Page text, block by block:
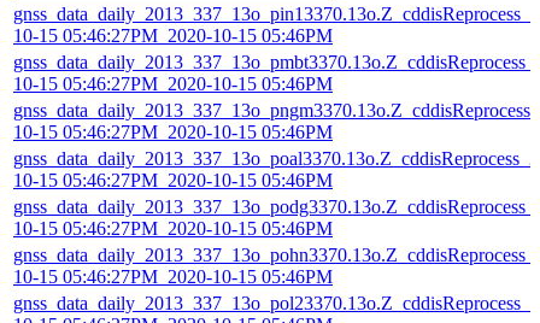
10-15 05:46:27PM_2020-10-15 05:46PM
10-15 05:46:27PM_2020-10-15 05:46PM
10-15 05:46:27PM_2020-10-15 05:46PM
10-15 05:46:27PM_2020-10-15 05:46PM
10-15 05:46:27PM_2020-10-15 05:46PM
10-15 05:46:27PM_2020-10-15 05:46PM